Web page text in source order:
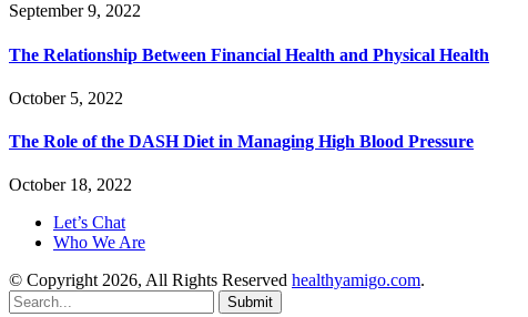
September 9, 2022
The Relationship Between Financial Health and Physical Health
October 5, 2022
The Role of the DASH Diet in Managing High Blood Pressure
October 18, 2022
Let’s Chat
Who We Are
© Copyright 2026, All Rights Reserved healthyamigo.com.
Submit